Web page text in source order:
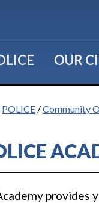
OUR
POLICE /Community
provides